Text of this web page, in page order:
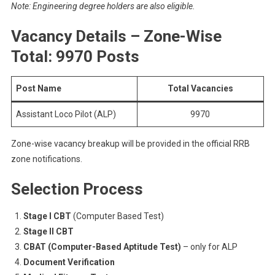
Note: Engineering degree holders are also eligible.
Vacancy Details – Zone-Wise
Total: 9970 Posts
Post Name Total Vacancies
Assistant Loco Pilot (ALP) 9970
Zone-wise vacancy breakup will be provided in the official RRB
zone notifications.
Selection Process
Stage I CBT (Computer Based Test)
Stage II CBT
CBAT (Computer-Based Aptitude Test) – only for ALP
Document Verification